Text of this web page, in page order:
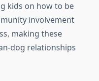
kids on how to be
involvement
making these
dog relationships